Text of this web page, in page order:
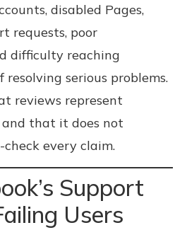
disabled Pages,
requests, poor
difficulty reaching
resolving serious problems.
reviews represent
that it does not
every claim.
Support
Users